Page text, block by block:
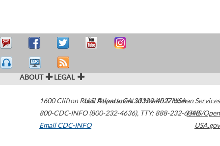
ABOUT LEGAL
1600 Clifton Road Atlanta,GA30329-4027USA
800-CDC-INFO (800-232-4636), TTY: 888-232-6348
Email CDC-INFO
U.S. Department of Health & Human Services
HHS/Open
USA.gov